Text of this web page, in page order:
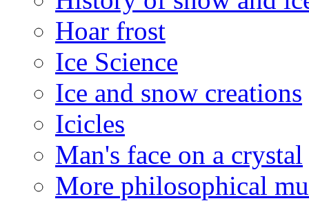
Hoar frost
Ice Science
Ice and snow creations
Icicles
Man's face on a crystal
More philosophical